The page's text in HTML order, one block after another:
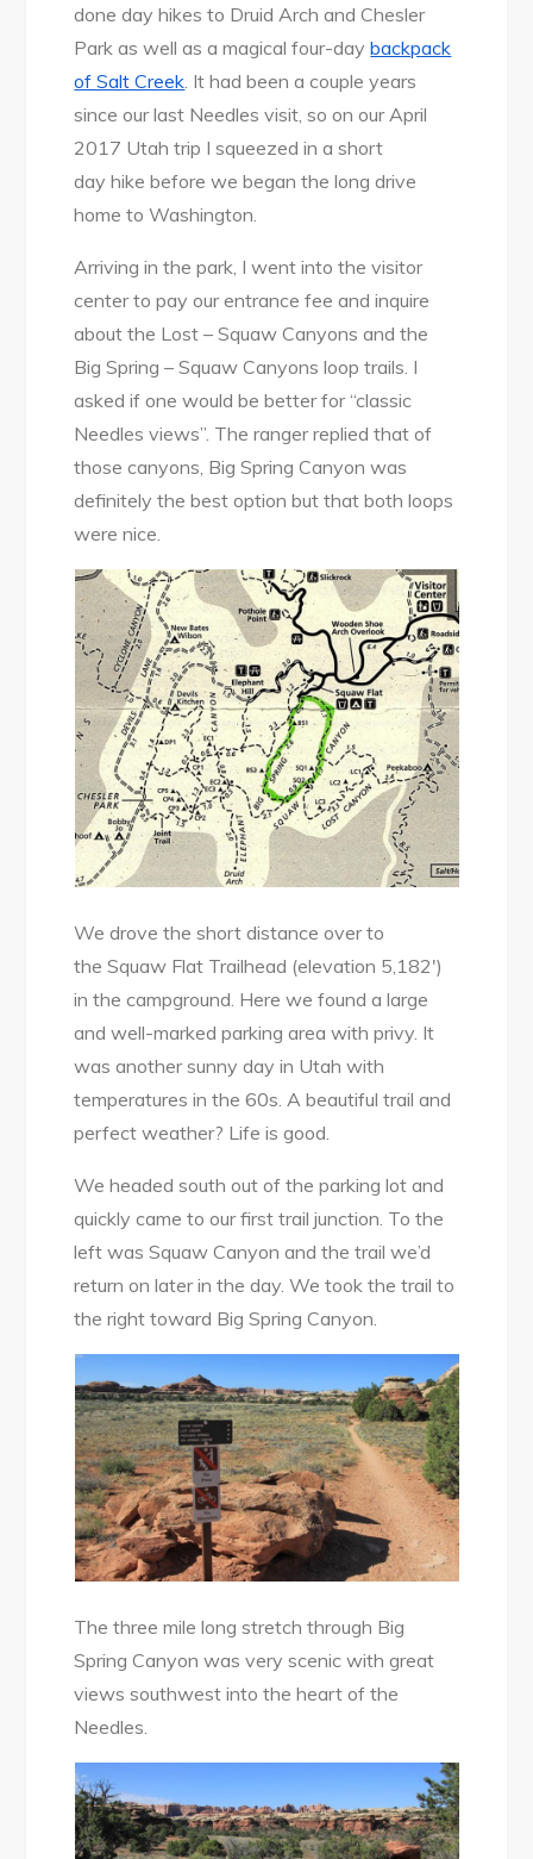
done day hikes to Druid Arch and Chesler
Park as well as a magical four-daybackpack
of Salt Creek. It had been a couple years
since our last Needles visit, so on our April
2017 Utah trip I squeezed in a short
day hike before we began the long drive
home to Washington.
Arriving in the park, I went into the visitor
center to pay our entrance fee and inquire
about the Lost – Squaw Canyons and the
Big Spring – Squaw Canyons loop trails. I
asked if one would be better for “classic
Needles views”. The ranger replied that of
those canyons, Big Spring Canyon was
definitely the best option but that both loops
were nice.
We drove the short distance over to
the Squaw Flat Trailhead (elevation 5,182′)
in the campground. Here we found a large
and well-marked parking area with privy. It
was another sunny day in Utah with
temperatures in the 60s. A beautiful trail and
perfect weather? Life is good.
We headed south out of the parking lot and
quickly came to our first trail junction. To the
left was Squaw Canyon and the trail we’d
return on later in the day. We took the trail to
the right toward Big Spring Canyon.
The three mile long stretch through Big
Spring Canyon was very scenic with great
views southwest into the heart of the
Needles.